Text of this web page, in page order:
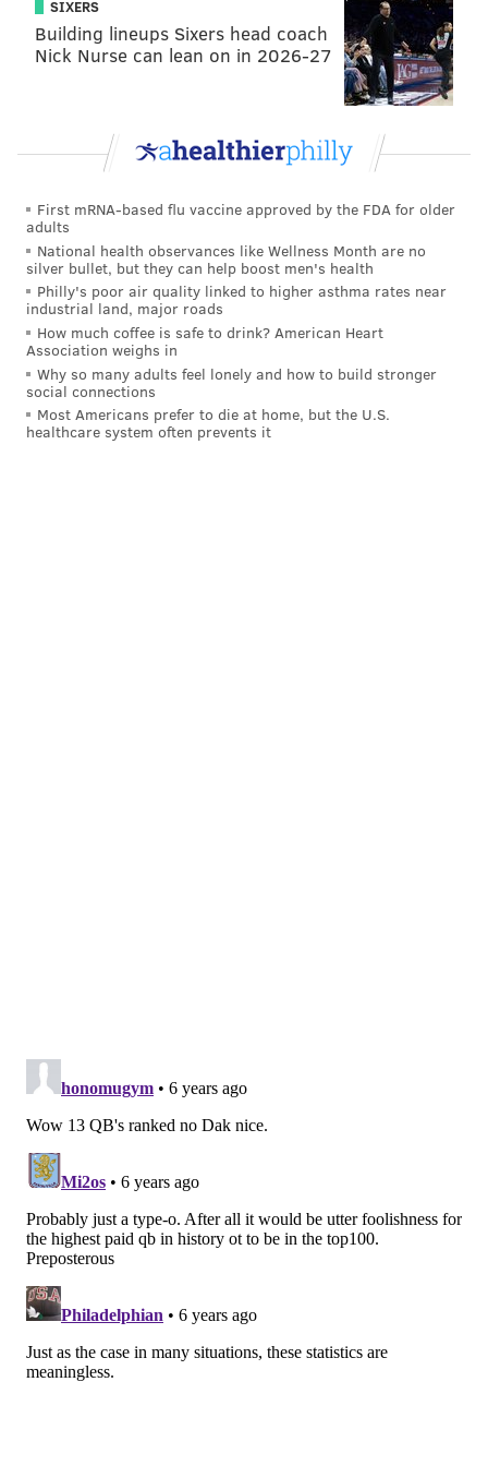
season record for receptions by a tight end last year.
Age:28
Cox has been limited this offseason following foot
surgery but is on track to play come September. He
has averaged eight sacks per season since 2015
and has the chance to reach double-digit sacks for
the second straight season with his new partner,
Malik Jackson, helping to create chaos in the
middle. -- Tim McManus
Signature stat:Cox had 34 quarterback hits last
2018 rank:
Wentz was coming off an ACL injury and played
put up respectable numbers (69.6 completion
this season in good health and with a host of
playmakers at his side. It wouldn't be a surprise if
he returns to the MVP conversation. -- Tim
McManus
Signature stat:Wentz has 18 passing TDs and
SIXERS
Building lineups Sixers head coach
Nick Nurse can lean on in 2026-27
First mRNA-based flu vaccine approved by the FDA for older
adults
National health observances like Wellness Month are no
silver bullet, but they can help boost men's health
Philly's poor air quality linked to higher asthma rates near
industrial land, major roads
How much coffee is safe to drink? American Heart
Association weighs in
Why so many adults feel lonely and how to build stronger
social connections
Most Americans prefer to die at home, but the U.S.
healthcare system often prevents it